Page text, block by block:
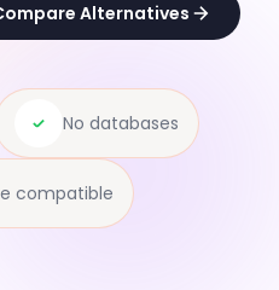
Alternatives
No databases
compatible